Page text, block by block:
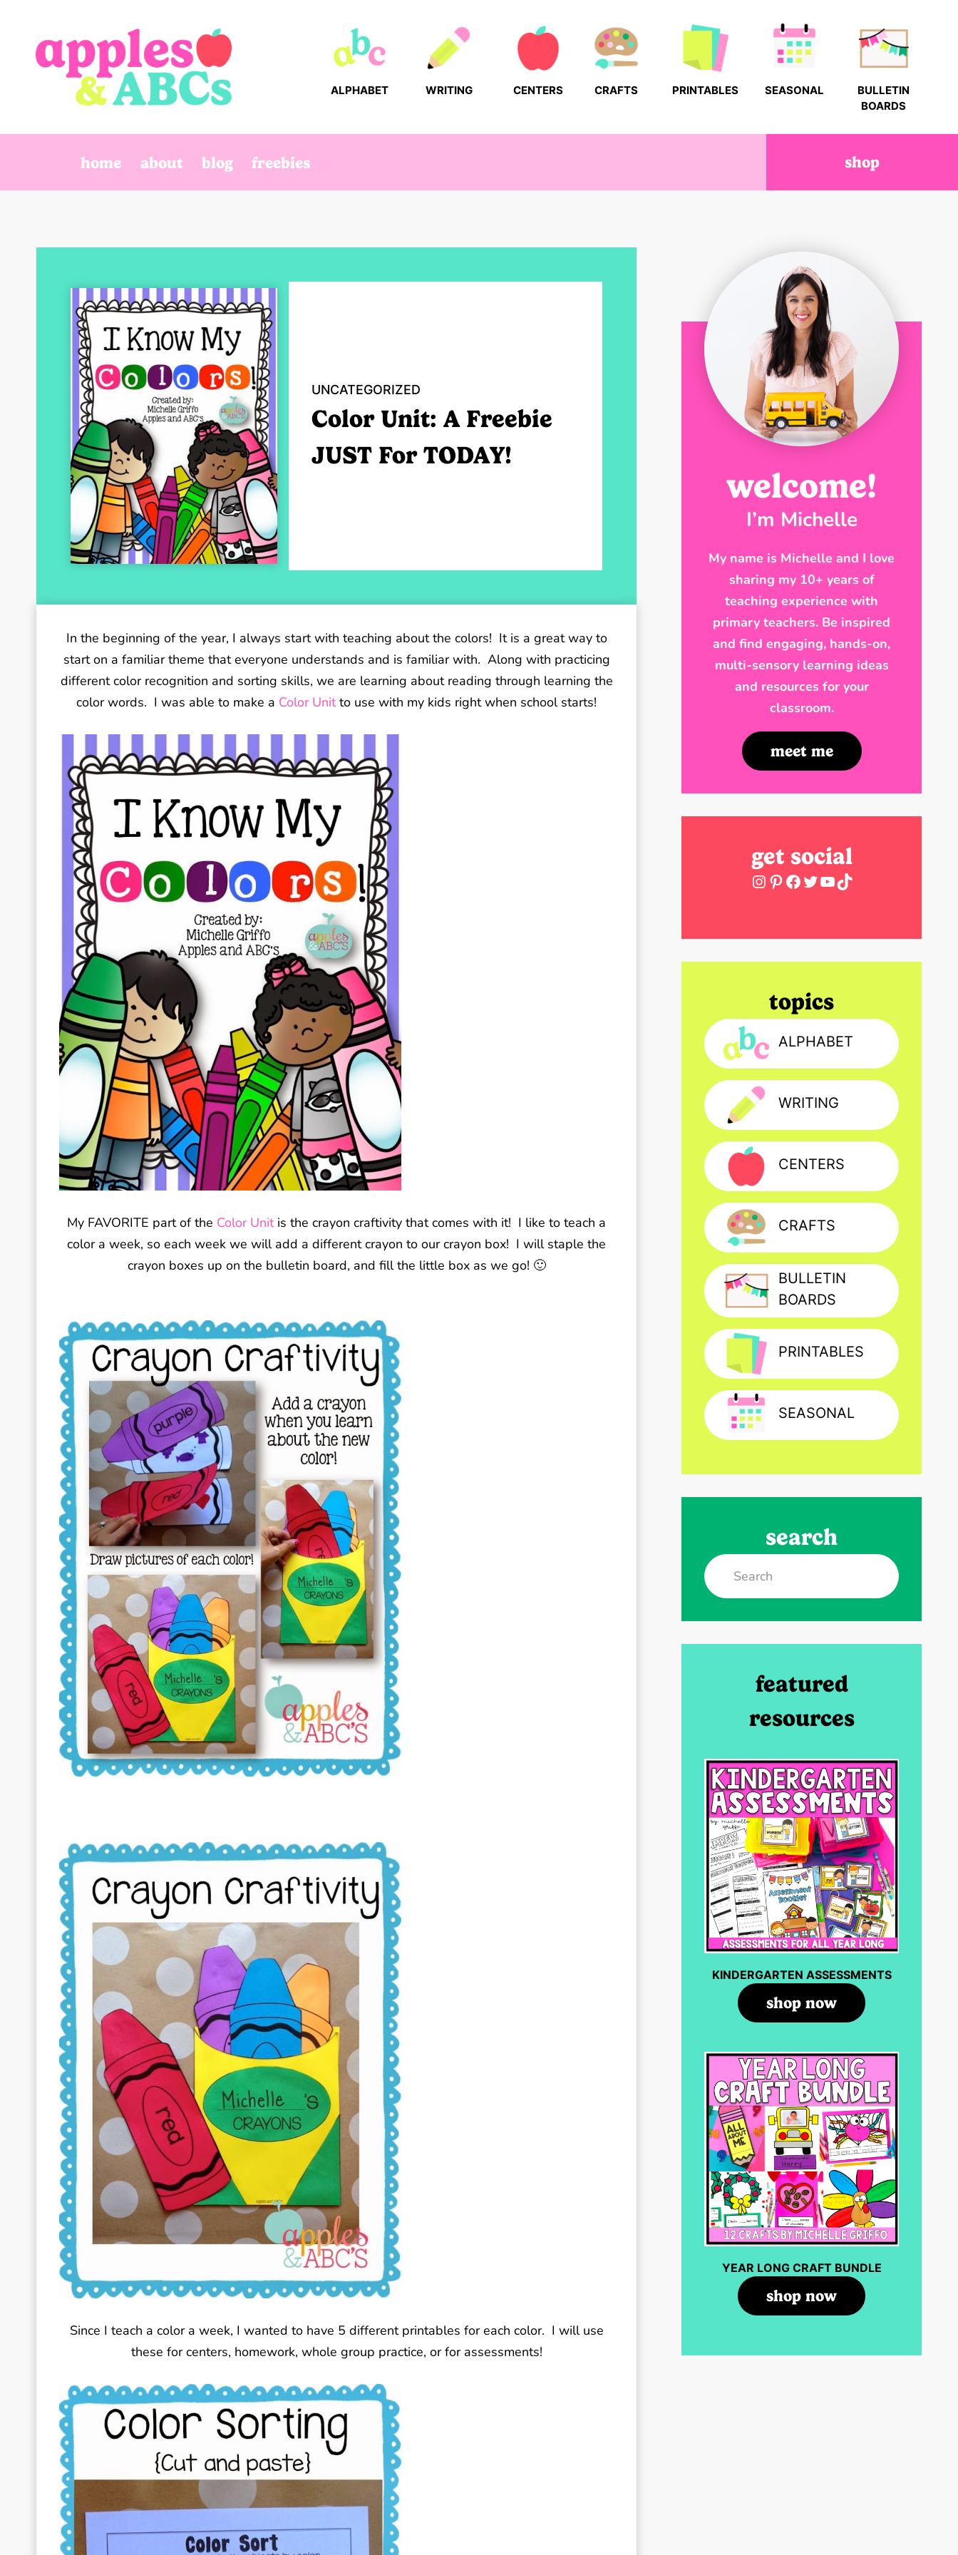
content
ALPHABET WRITING CENTERS CRAFTS PRINTABLES SEASONAL
BULLETIN
BOARDS
home about blog freebies shop
UNCATEGORIZED
Color Unit: A Freebie
JUST For TODAY!
In the beginning of the year, I always start with teaching about the colors! It is a great way to
start on a familiar theme that everyone understands and is familiar with. Along with practicing
different color recognition and sorting skills, we are learning about reading through learning the
color words. I was able to make a Color Unitto use with my kids right when school starts!
My FAVORITE part of the Color Unitis the crayon craftivity that comes with it! I like to teach a
color a week, so each week we will add a different crayon to our crayon box! I will staple the
crayon boxes up on the bulletin board, and fill the little box as we go! 🙂
Since I teach a color a week, I wanted to have 5 different printables for each color. I will use
these for centers, homework, whole group practice, or for assessments!
welcome!
I’m Michelle
My name is Michelle and I love
sharing my 10+ years of
teaching experience with
primary teachers. Be inspired
and find engaging, hands-on,
multi-sensory learning ideas
and resources for your
classroom.
meet me
get social
Instagram
Pinterest
Facebook
Twitter
YouTube
TikTok
topics
ALPHABET
WRITING
CENTERS
CRAFTS
BULLETIN
BOARDS
PRINTABLES
SEASONAL
search
featured
resources
KINDERGARTEN ASSESSMENTS
shop now
YEAR LONG CRAFT BUNDLE
shop now